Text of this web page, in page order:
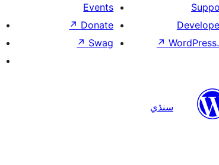
↗
Events
Donate
↗
Swag
↗
سنڌي